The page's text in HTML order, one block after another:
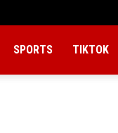
SPORTS TIKTOK